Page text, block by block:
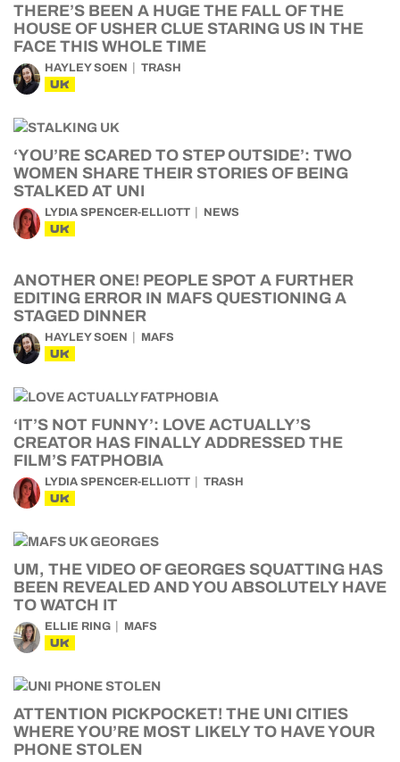
THERE’S BEEN A HUGE THE FALL OF THE
HOUSE OF USHER CLUE STARING US IN THE
FACE THIS WHOLE TIME
HAYLEY SOEN TRASH
UK
‘YOU’RE SCARED TO STEP OUTSIDE’: TWO
WOMEN SHARE THEIR STORIES OF BEING
STALKED AT UNI
LYDIA SPENCER-ELLIOTT NEWS
UK
ANOTHER ONE! PEOPLE SPOT A FURTHER
EDITING ERROR IN MAFS QUESTIONING A
STAGED DINNER
HAYLEY SOEN MAFS
UK
‘IT’S NOT FUNNY’: LOVE ACTUALLY’S
CREATOR HAS FINALLY ADDRESSED THE
FILM’S FATPHOBIA
LYDIA SPENCER-ELLIOTT TRASH
UK
UM, THE VIDEO OF GEORGES SQUATTING HAS
BEEN REVEALED AND YOU ABSOLUTELY HAVE
TO WATCH IT
ELLIE RING MAFS
UK
ATTENTION PICKPOCKET! THE UNI CITIES
WHERE YOU’RE MOST LIKELY TO HAVE YOUR
PHONE STOLEN